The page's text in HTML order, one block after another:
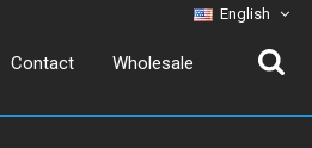
English
Contact Wholesale